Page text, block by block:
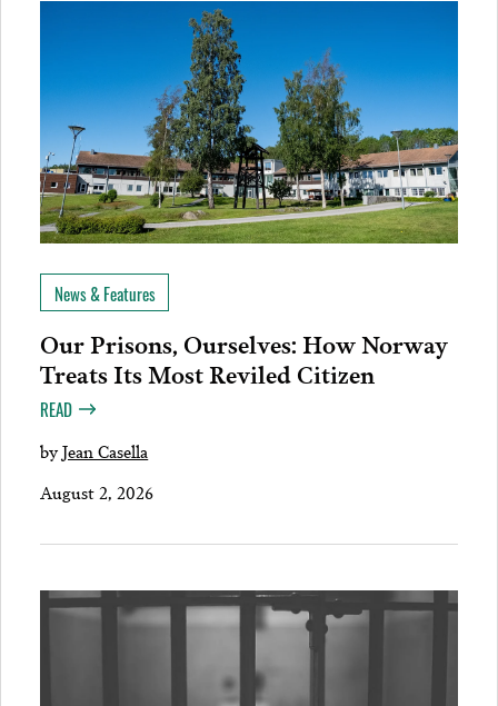
News & Features
Our Prisons, Ourselves: How Norway
Treats Its Most Reviled Citizen
READ
byJean Casella
August 2, 2026